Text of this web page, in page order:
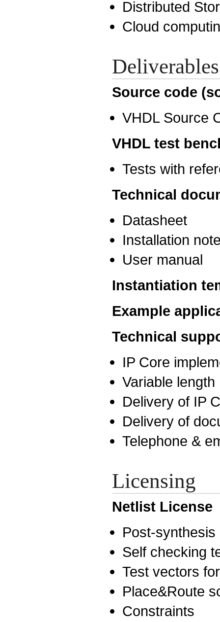
Distributed
Cloud
Deliverables
Source code
VHDL Source
VHDL test
Tests with
Technical
Datasheet
Installation
User manual
Instantiation
Example
Technical
IP Core
Variable
Delivery of IP
Delivery of
Telephone &
Licensing
Netlist License
Post-synthesis
Self checking
Test vectors
Place&Route
Constraints